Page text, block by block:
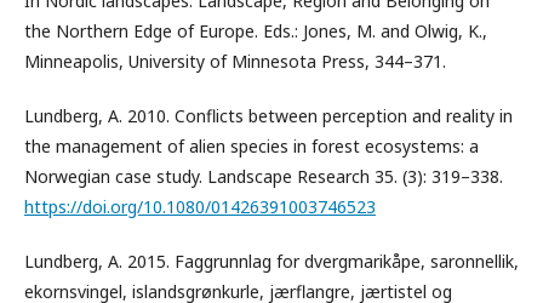
the Northern Edge of Europe. Eds.: Jones, M. and Olwig, K.,
Minneapolis, University of Minnesota Press, 344–371.
Lundberg, A. 2010. Conflicts between perception and reality in
the management of alien species in forest ecosystems: a
Norwegian case study. Landscape Research 35. (3): 319–338.
https://doi.org/10.1080/01426391003746523
Lundberg, A. 2015. Faggrunnlag for dvergmarikåpe, saronnellik,
ekornsvingel, islandsgrønkurle, jærflangre, jærtistel og